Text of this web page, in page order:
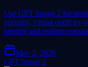
Use GPT Image 2 for
portraits, virtual outfit try-
identity and realism
May 2, 2026
GPT Image 2